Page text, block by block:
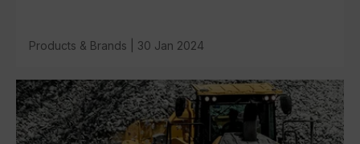
Products & Brands 30 Jan 2024